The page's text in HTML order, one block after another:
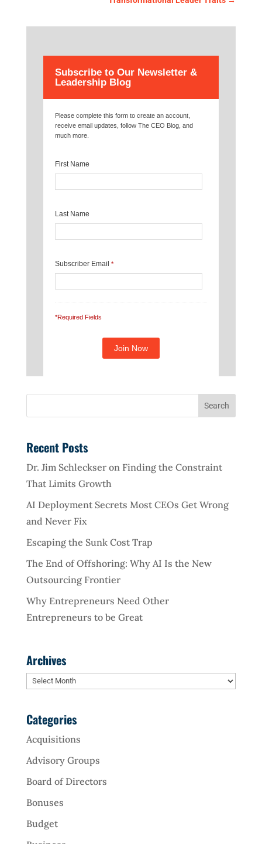
Subscribe to Our Newsletter &
Leadership Blog
Please complete this form to create an account,
receive email updates, follow The CEO Blog, and
much more.
First Name
Last Name
Subscriber Email *
*Required Fields
Recent Posts
Dr. Jim Schleckser on Finding the Constraint
That Limits Growth
AI Deployment Secrets Most CEOs Get Wrong
and Never Fix
Escaping the Sunk Cost Trap
The End of Offshoring: Why AI Is the New
Outsourcing Frontier
Why Entrepreneurs Need Other
Entrepreneurs to be Great
Archives
Archives
Categories
Acquisitions
Advisory Groups
Board of Directors
Bonuses
Budget